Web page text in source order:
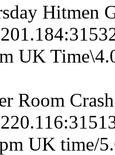
Hitmen
UK
Room Crash
UK time/